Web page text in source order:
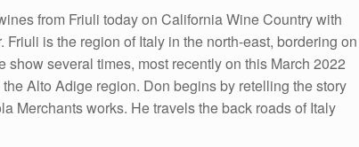
from Friuli today on California Wine Country with
Friuli is the region of Italy in the north-east, bordering on
show several times, most recently on this March 2022
Alto Adige region. Don begins by retelling the story
Merchants works. He travels the back roads of Italy